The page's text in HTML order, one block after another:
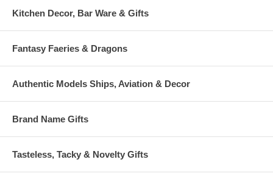
Kitchen Decor, Bar Ware & Gifts
Fantasy Faeries & Dragons
Authentic Models Ships, Aviation & Decor
Brand Name Gifts
Tasteless, Tacky & Novelty Gifts